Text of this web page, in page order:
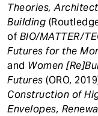
Theories,
Building
of BIO/MATTER/
Futures for the
and Women
Futures (ORO,
Construction of
Envelopes,